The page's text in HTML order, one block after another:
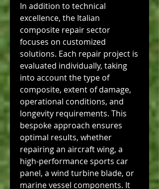
In addition to technical
excellence, the Italian
composite repair sector
focuses on customized
solutions. Each repair project is
evaluated individually, taking
into account the type of
composite, extent of damage,
operational conditions, and
longevity requirements. This
bespoke approach ensures
optimal results, whether
repairing an aircraft wing, a
high-performance sports car
panel, a wind turbine blade, or
marine vessel components. It